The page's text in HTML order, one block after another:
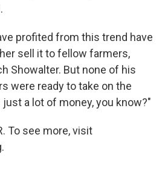
profited from this trend have
sell it to fellow farmers,
Showalter. But none of his
were ready to take on the
a lot of money, you know?"
To see more, visit